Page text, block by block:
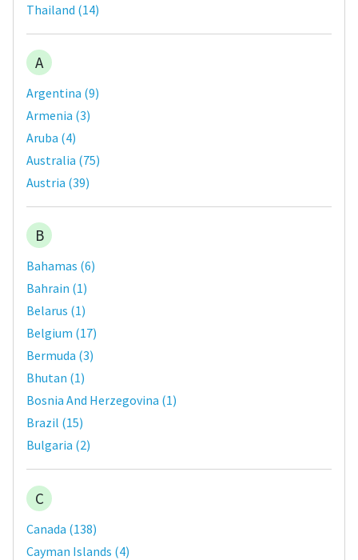
Thailand (14)
A
Argentina (9)
Armenia (3)
Aruba (4)
Australia (75)
Austria (39)
B
Bahamas (6)
Bahrain (1)
Belarus (1)
Belgium (17)
Bermuda (3)
Bhutan (1)
Bosnia And Herzegovina (1)
Brazil (15)
Bulgaria (2)
C
Canada (138)
Cayman Islands (4)